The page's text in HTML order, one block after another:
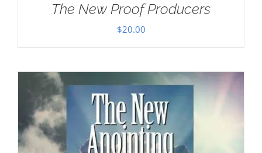
The New Proof Producers
$20.00